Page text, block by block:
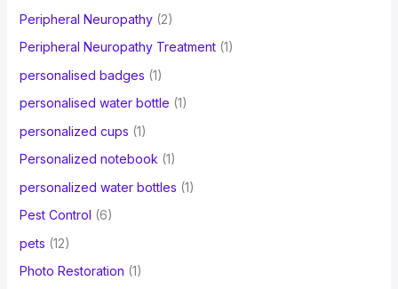
Peripheral Neuropathy(2)
Peripheral Neuropathy Treatment(1)
personalised badges (1)
personalised water bottle (1)
personalized cups (1)
Personalized notebook (1)
personalized water bottles (1)
Pest Control (6)
pets (12)
Photo Restoration (1)